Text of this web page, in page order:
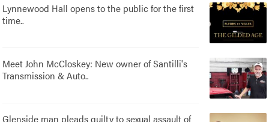
Lynnewood Hall opens to the public for the first
time..
Meet John McCloskey: New owner of Santilli's
Transmission & Auto..
Glenside man pleads guilty to sexual assault of